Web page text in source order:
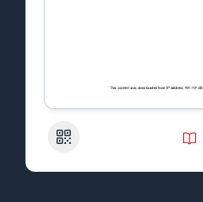
QR Code